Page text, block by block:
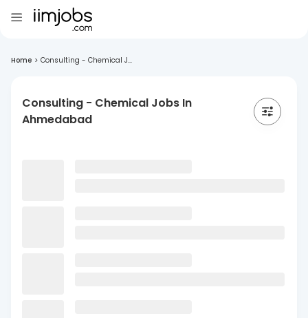
Home > Consulting - Chemical J...
Consulting - Chemical Jobs In
Ahmedabad